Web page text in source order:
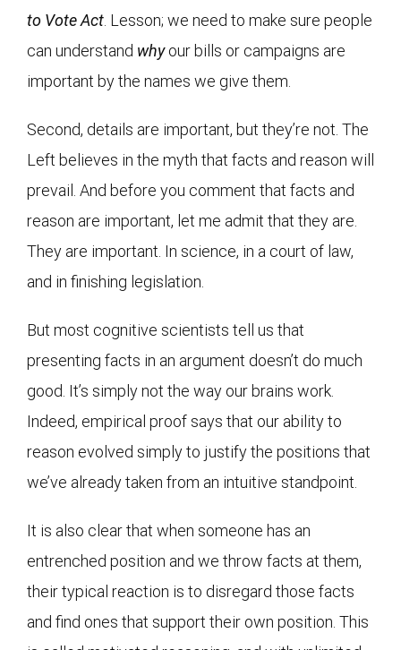
to Vote Act . Lesson; we need to make sure people
can understand whyour bills or campaigns are
important by the names we give them.
Second, details are important, but they’re not. The
Left believes in the myth that facts and reason will
prevail. And before you comment that facts and
reason are important, let me admit that they are.
They are important. In science, in a court of law,
and in finishing legislation.
But most cognitive scientists tell us that
presenting facts in an argument doesn’t do much
good. It’s simply not the way our brains work.
Indeed, empirical proof says that our ability to
reason evolved simply to justify the positions that
we’ve already taken from an intuitive standpoint.
It is also clear that when someone has an
entrenched position and we throw facts at them,
their typical reaction is to disregard those facts
and find ones that support their own position. This